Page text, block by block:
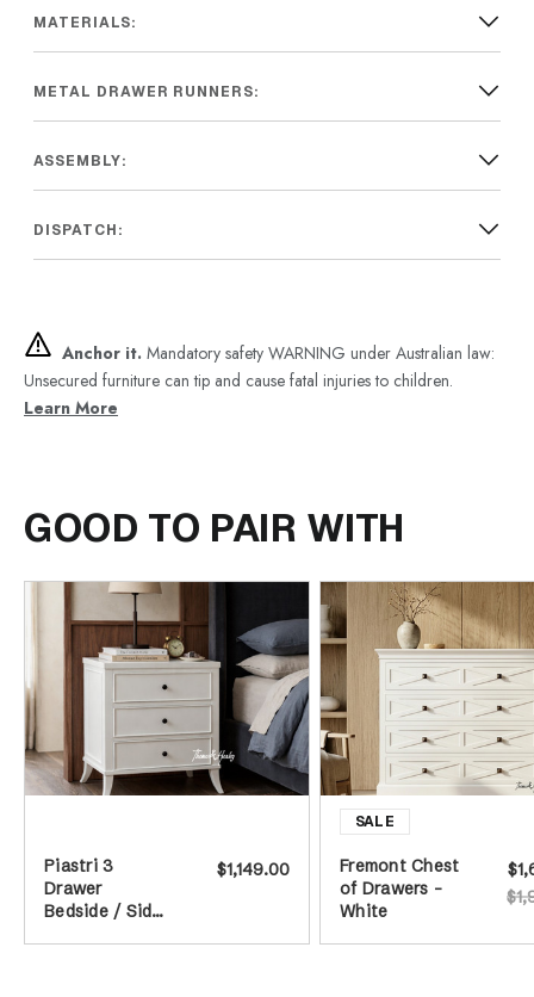
MATERIALS:
METAL DRAWER RUNNERS:
ASSEMBLY:
DISPATCH:
Anchor it. Mandatory safety WARNING under Australian law:
Unsecured furniture can tip and cause fatal injuries to children.
Learn More
GOOD TO PAIR WITH
Piastri 3
Drawer
Bedside / Side
$1,149.00
Fremont Chest
of Drawers -
White